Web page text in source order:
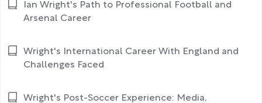
Ian Wright's Path to Professional Football and
Arsenal Career
Wright's International Career With England and
Challenges Faced
Wright's Post-Soccer Experience: Media,